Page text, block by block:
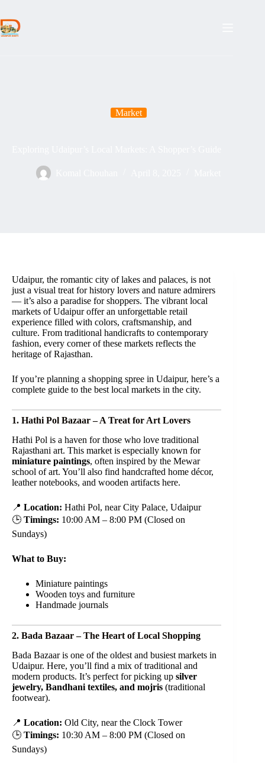
content
Market
Udaipur, the romantic city of lakes and palaces, is not
just a visual treat for history lovers and nature admirers
— it’s also a paradise for shoppers. The vibrant local
markets of Udaipur offer an unforgettable retail
experience filled with colors, craftsmanship, and
culture. From traditional handicrafts to contemporary
fashion, every corner of these markets reflects the
heritage of Rajasthan.
If you’re planning a shopping spree in Udaipur, here’s a
complete guide to the best local markets in the city.
1. Hathi Pol Bazaar – A Treat for Art Lovers
Hathi Pol is a haven for those who love traditional
Rajasthani art. This market is especially known for
miniature paintings, often inspired by the Mewar
school of art. You’ll also find handcrafted home décor,
leather notebooks, and wooden artifacts here.
📍 Location: Hathi Pol, near City Palace, Udaipur
🕒 Timings: 10:00 AM – 8:00 PM (Closed on
Sundays)
What to Buy:
Miniature paintings
Wooden toys and furniture
Handmade journals
2. Bada Bazaar – The Heart of Local Shopping
Bada Bazaar is one of the oldest and busiest markets in
Udaipur. Here, you’ll find a mix of traditional and
modern products. It’s perfect for picking up silver
jewelry, Bandhani textiles, and mojris (traditional
footwear).
📍 Location: Old City, near the Clock Tower
🕒 Timings: 10:30 AM – 8:00 PM (Closed on
Sundays)